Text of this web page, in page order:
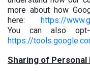
more about how
here: https://
You can also
https://
Sharing of